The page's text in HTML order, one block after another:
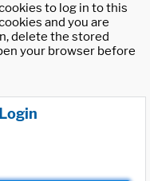
to log in to this
and you are
delete the stored
your browser before